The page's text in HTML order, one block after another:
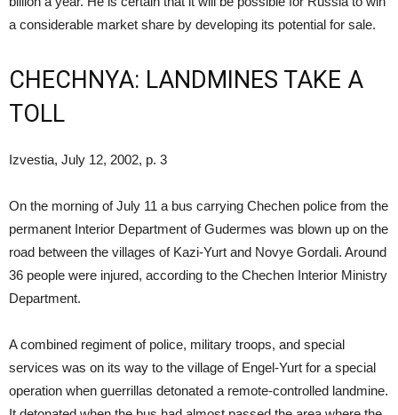
a considerable market share by developing its potential for sale.
CHECHNYA: LANDMINES TAKE A
TOLL
Izvestia, July 12, 2002, p. 3
On the morning of July 11 a bus carrying Chechen police from the
permanent Interior Department of Gudermes was blown up on the
road between the villages of Kazi-Yurt and Novye Gordali. Around
36 people were injured, according to the Chechen Interior Ministry
Department.
A combined regiment of police, military troops, and special
services was on its way to the village of Engel-Yurt for a special
operation when guerrillas detonated a remote-controlled landmine.